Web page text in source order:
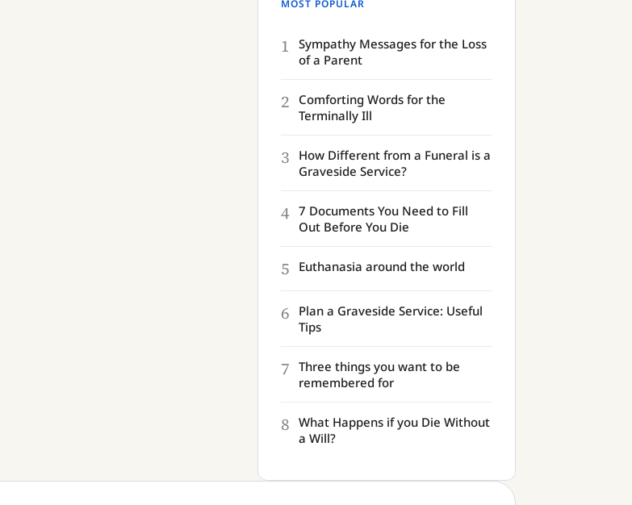
MOST POPULAR
1
Sympathy Messages for the Loss
of a Parent
2
Comforting Words for the
Terminally Ill
3
How Different from a Funeral is a
Graveside Service?
4 7 Documents You Need to Fill
Out Before You Die
5 Euthanasia around the world
6
Plan a Graveside Service: Useful
Tips
7 Three things you want to be
remembered for
8 What Happens if you Die Without
a Will?